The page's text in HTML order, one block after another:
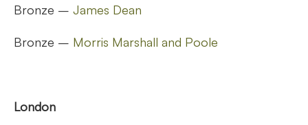
Bronze – James Dean
Bronze – Morris Marshall and Poole
London